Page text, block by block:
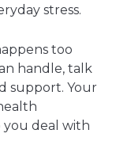
stress.
too
handle, talk
support. Your
deal with